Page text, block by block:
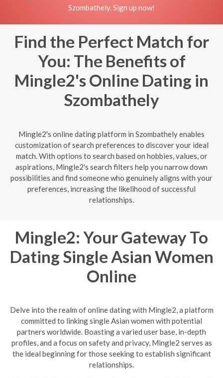
Szombathely. Sign up now!
Find the Perfect Match for
You: The Benefits of
Mingle2's Online Dating in
Szombathely
Mingle2's online dating platform in Szombathely enables
customization of search preferences to discover your ideal
match. With options to search based on hobbies, values, or
aspirations, Mingle2's search filters help you narrow down
possibilities and find someone who genuinely aligns with your
preferences, increasing the likelihood of successful
relationships.
Mingle2: Your Gateway To
Dating Single Asian Women
Online
Delve into the realm of online dating with Mingle2, a platform
committed to linking single Asian women with potential
partners worldwide. Boasting a varied user base, in-depth
profiles, and a focus on safety and privacy, Mingle2 serves as
the ideal beginning for those seeking to establish significant
relationships.